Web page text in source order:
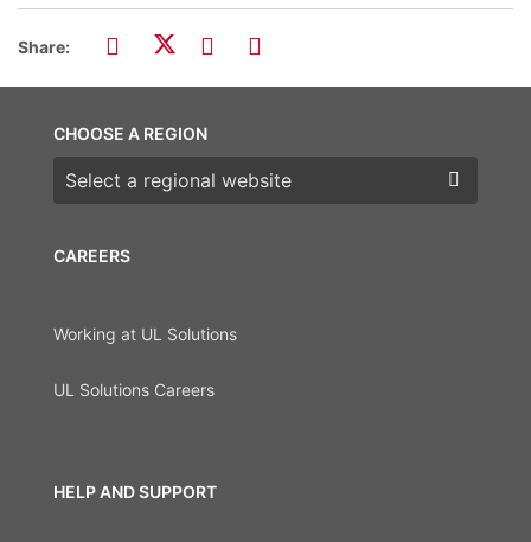
Share:
CAREERS
Working at UL Solutions
UL Solutions Careers
HELP AND SUPPORT
CHOOSE A REGION
Choose a region